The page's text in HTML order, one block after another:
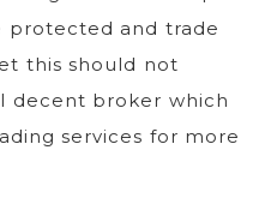
protected and trade
this should not
decent broker which
services for more